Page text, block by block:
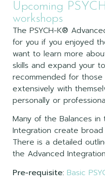
Upcoming
workshops
The PSYCH-K®
for you if you enjoyed
want to learn more
skills and expand your
recommended for
extensively with
personally or
Many of the Balances in
Integration create
There is a detailed
the Advanced
Pre-requisite: Basic